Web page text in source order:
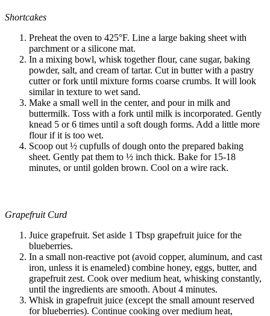
Shortcakes
Preheat the oven to 425°F. Line a large baking sheet with
parchment or a silicone mat.
In a mixing bowl, whisk together flour, cane sugar, baking
powder, salt, and cream of tartar. Cut in butter with a pastry
cutter or fork until mixture forms coarse crumbs. It will look
similar in texture to wet sand.
Make a small well in the center, and pour in milk and
buttermilk. Toss with a fork until milk is incorporated. Gently
knead 5 or 6 times until a soft dough forms. Add a little more
flour if it is too wet.
Scoop out ½ cupfulls of dough onto the prepared baking
sheet. Gently pat them to ½ inch thick. Bake for 15-18
minutes, or until golden brown. Cool on a wire rack.
Grapefruit Curd
Juice grapefruit. Set aside 1 Tbsp grapefruit juice for the
blueberries.
In a small non-reactive pot (avoid copper, aluminum, and cast
iron, unless it is enameled) combine honey, eggs, butter, and
grapefruit zest. Cook over medium heat, whisking constantly,
until the ingredients are smooth. About 4 minutes.
Whisk in grapefruit juice (except the small amount reserved
for blueberries). Continue cooking over medium heat,